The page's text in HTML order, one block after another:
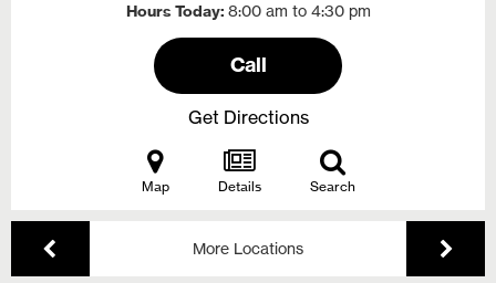
Hours Today 8:00 am to 4:30 pm
Call
Get Directions
Map Details Search
More Locations